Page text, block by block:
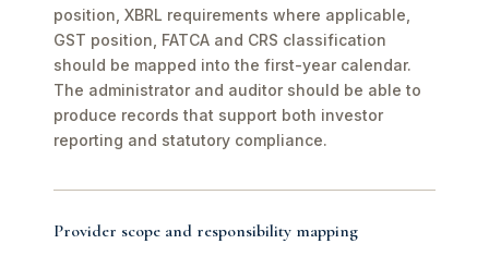
position, XBRL requirements where applicable,
GST position, FATCA and CRS classification
should be mapped into the first-year calendar.
The administrator and auditor should be able to
produce records that support both investor
reporting and statutory compliance.
Provider scope and responsibility mapping